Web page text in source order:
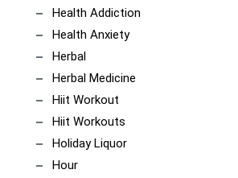
Health Addiction
Health Anxiety
Herbal
Herbal Medicine
Hiit Workout
Hiit Workouts
Holiday Liquor
Hour